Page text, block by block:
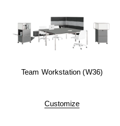
Team Workstation (W36)
Customize